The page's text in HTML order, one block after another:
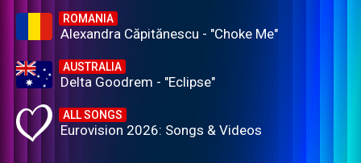
ROMANIA
Alexandra Căpitănescu - "Choke Me"
AUSTRALIA
Delta Goodrem - "Eclipse"
ALL SONGS
Eurovision 2026: Songs & Videos